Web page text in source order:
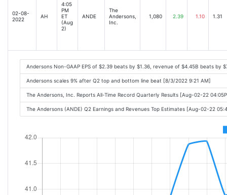
02-08-
2022
AH
4:05
PM
ET
(Aug
2)
ANDE
The
Andersons,
Inc.
1,080 2.39 1.10 1.31
Andersons Non-GAAP EPS of $2.39 beats by $1.36, revenue of $4.45B beats by
Andersons scales 9% after Q2 top and bottom line beat [8/3/2022 9:21 AM]
The Andersons, Inc. Reports All-Time Record Quarterly Results [Aug-02-22
The Andersons (ANDE) Q2 Earnings and Revenues Top Estimates [Aug-02-22